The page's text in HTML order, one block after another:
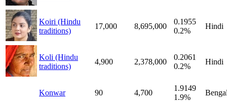
Koiri (Hindu
traditions)
17,000 8,695,000
0.1955
0.2%
Hindi
Koli (Hindu
traditions)
4,900 2,378,000
0.2061
0.2%
Hindi
Konwar 90 4,700
1.9149
1.9%